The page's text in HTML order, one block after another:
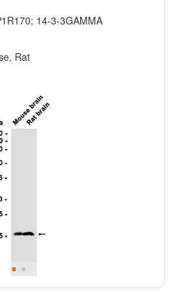
14-3-3GAMMA
Rat